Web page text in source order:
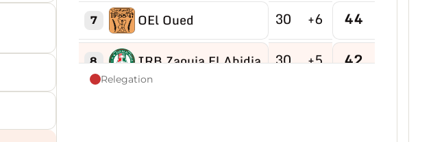
7 OEl Oued 30 +6 44
8 IRB Zaouia El Abidia 30 +5 42
Relegation